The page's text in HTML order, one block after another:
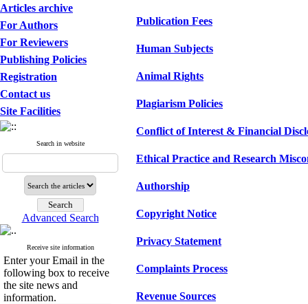
Articles archive
For Authors
For Reviewers
Publishing Policies
Registration
Contact us
Site Facilities
Search in website
Advanced Search
Receive site information
Enter your Email in the
following box to receive
the site news and
information.
Publication Fees
Human Subjects
Animal Rights
Plagiarism Policies
Conflict of Interest & Financial
Ethical Practice and Research
Authorship
Copyright Notice
Privacy Statement
Complaints Process
Revenue Sources